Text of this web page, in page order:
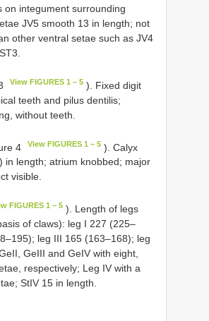
on integument surrounding
JV5 smooth 13 in length; not
other ventral setae such as JV4
View FIGURES 1 – 5 ). Fixed digit
teeth and pilus dentilis;
without teeth.
4 View FIGURES 1 – 5 ). Calyx
in length; atrium knobbed; major
visible.
FIGURES 1 – 5 ). Length of legs
of claws): leg I 227 (225–
leg III 165 (163–168); leg
GeIII and GeIV with eight,
respectively; Leg IV with a
StIV 15 in length.